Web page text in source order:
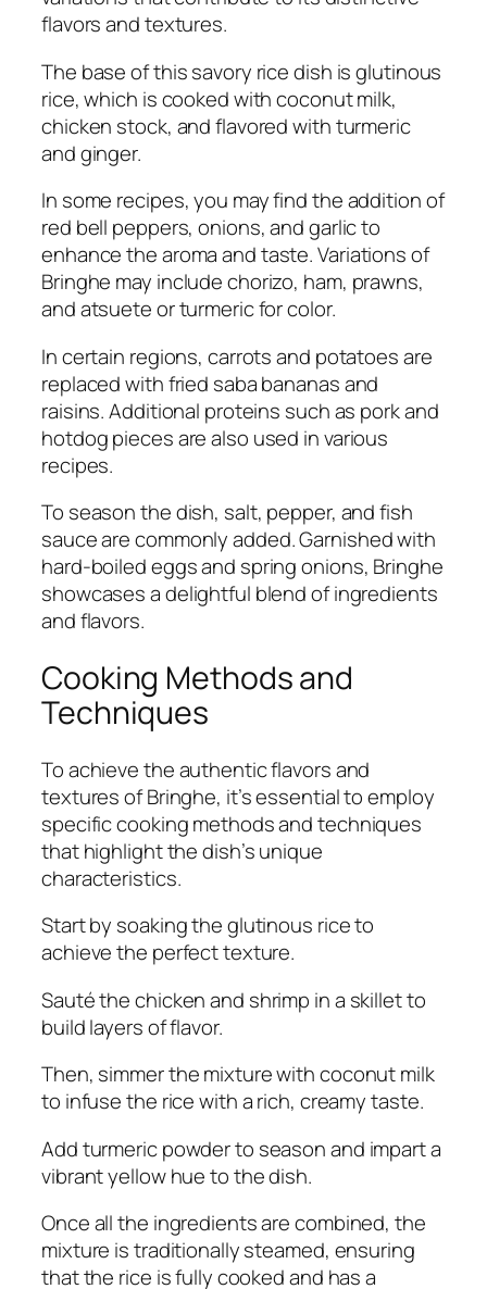
flavors and textures.
The base of this savory rice dish is glutinous
rice, which is cooked with coconut milk,
chicken stock, and flavored with turmeric
and ginger.
In some recipes, you may find the addition of
red bell peppers, onions, and garlic to
enhance the aroma and taste. Variations of
Bringhe may include chorizo, ham, prawns,
and atsuete or turmeric for color.
In certain regions, carrots and potatoes are
replaced with fried saba bananas and
raisins. Additional proteins such as pork and
hotdog pieces are also used in various
recipes.
To season the dish, salt, pepper, and fish
sauce are commonly added. Garnished with
hard-boiled eggs and spring onions, Bringhe
showcases a delightful blend of ingredients
and flavors.
Cooking Methods and
Techniques
To achieve the authentic flavors and
textures of Bringhe, it’s essential to employ
specific cooking methods and techniques
that highlight the dish’s unique
characteristics.
Start by soaking the glutinous rice to
achieve the perfect texture.
Sauté the chicken and shrimp in a skillet to
build layers of flavor.
Then, simmer the mixture with coconut milk
to infuse the rice with a rich, creamy taste.
Add turmeric powder to season and impart a
vibrant yellow hue to the dish.
Once all the ingredients are combined, the
mixture is traditionally steamed, ensuring
that the rice is fully cooked and has a